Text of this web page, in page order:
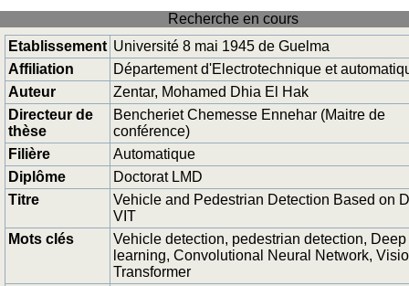
Recherche en cours
Etablissement Université 8 mai 1945 de Guelma
Affiliation
Département d'Electrotechnique et
Auteur
Zentar, Mohamed Dhia El Hak
Directeur de
thèse
Bencheriet Chemesse Ennehar (Maitre de
conférence)
Filière
Automatique
Diplôme
Doctorat LMD
Titre
Vehicle and Pedestrian Detection Based on
VIT
Mots clés
Vehicle detection, pedestrian detection, Deep
learning, Convolutional Neural Network,
Transformer